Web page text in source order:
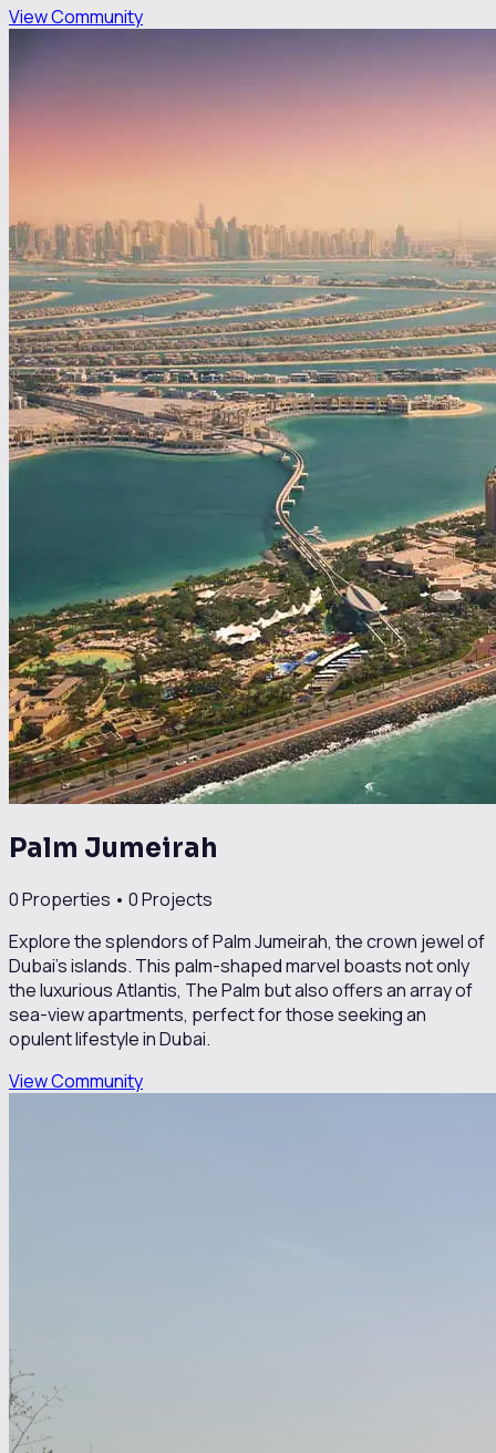
View Community
Palm Jumeirah
0Properties • 0Projects
Explore the splendors of Palm Jumeirah, the crown jewel of
Dubai's islands. This palm-shaped marvel boasts not only
the luxurious Atlantis, The Palm but also offers an array of
sea-view apartments, perfect for those seeking an
opulent lifestyle in Dubai.
View Community